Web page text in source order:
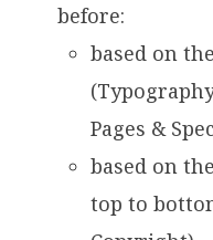
before:
based on
Pages &
based on
top to